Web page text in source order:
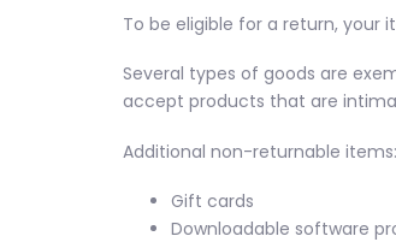
To be eligible for a return, your
Several types of goods are
accept products that are
Additional non-returnable items:
Gift cards
Downloadable software